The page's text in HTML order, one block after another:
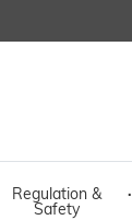
Regulation &
Safety
·